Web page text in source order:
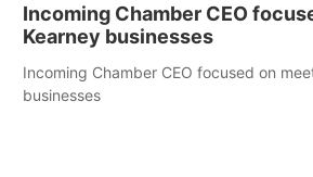
Incoming Chamber CEO
Kearney businesses
Incoming Chamber CEO focused on
businesses